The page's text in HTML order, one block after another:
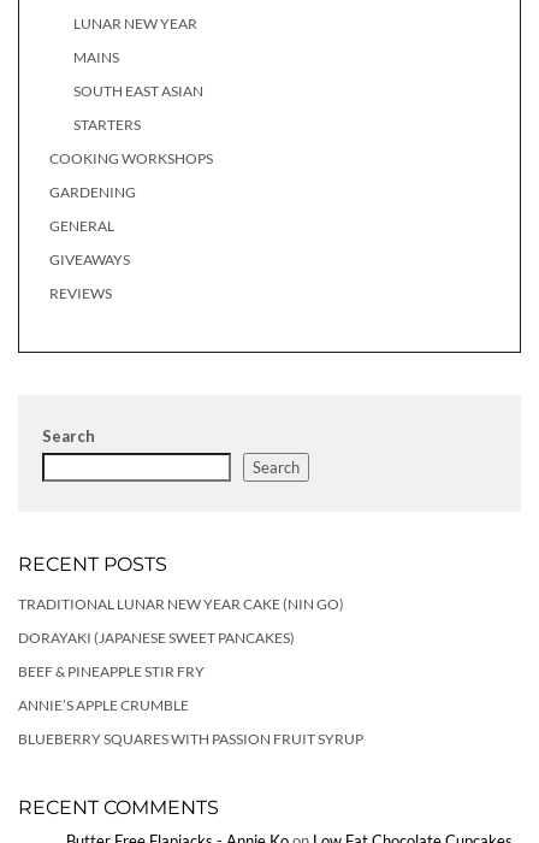
LUNAR NEW YEAR
MAINS
SOUTH EAST ASIAN
STARTERS
COOKING WORKSHOPS
GARDENING
GENERAL
GIVEAWAYS
REVIEWS
Search
Search
RECENT POSTS
TRADITIONAL LUNAR NEW YEAR CAKE (NIN GO)
DORAYAKI (JAPANESE SWEET PANCAKES)
BEEF & PINEAPPLE STIR FRY
ANNIE’S APPLE CRUMBLE
BLUEBERRY SQUARES WITH PASSION FRUIT SYRUP
RECENT COMMENTS